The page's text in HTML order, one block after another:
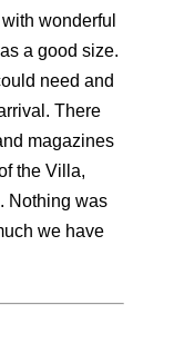
wonderful
a good size.
need and
There
magazines
the Villa,
Nothing was
we have